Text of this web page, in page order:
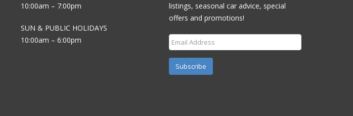
10:00am – 7:00pm
SUN & PUBLIC HOLIDAYS
10:00am – 6:00pm
listings, seasonal car advice, special
offers and promotions!
Subscribe